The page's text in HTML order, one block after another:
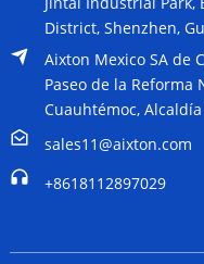
District, Shenzhen,
Aixton Mexico SA de
Paseo de la Reforma
Cuauhtémoc,
sales11@aixton.com
+8618112897029